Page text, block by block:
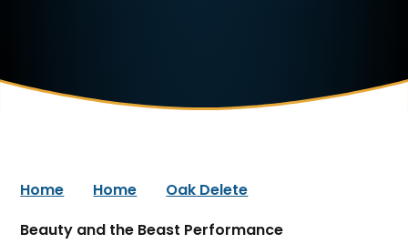
Home Home
Oak Delete
Beauty and the Beast Performance